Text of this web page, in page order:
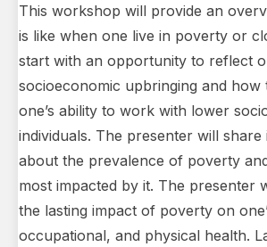
This workshop will provide an
is like when one live in poverty or
start with an opportunity to reflect
socioeconomic upbringing and how
one’s ability to work with lower
individuals. The presenter will
about the prevalence of poverty
most impacted by it. The presenter
the lasting impact of poverty on
occupational, and physical health.